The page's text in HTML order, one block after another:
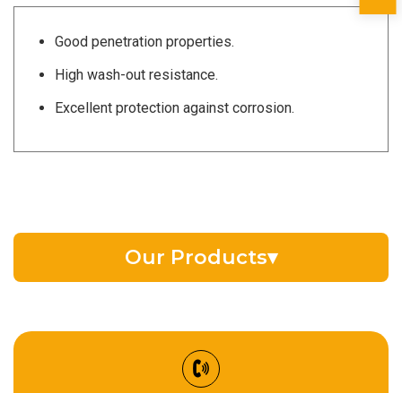
Good penetration properties.
High wash-out resistance.
Excellent protection against corrosion.
Our Products▾